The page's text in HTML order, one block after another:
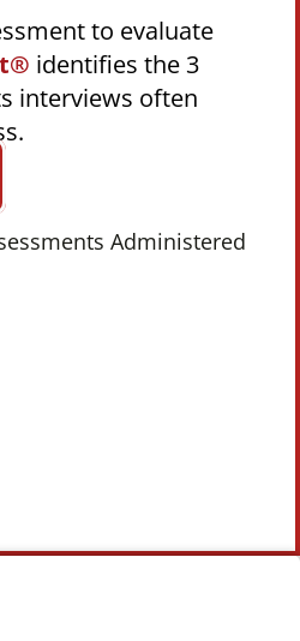
to evaluate
identifies the 3
interviews often
Administered